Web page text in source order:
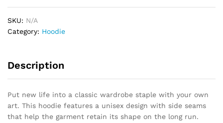
quantity
SKU: N/A
Category: Hoodie
Description
Put new life into a classic wardrobe staple with your own
art. This hoodie features a unisex design with side seams
that help the garment retain its shape on the long run.